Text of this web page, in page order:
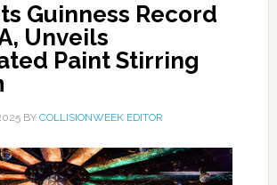
Guinness Record
Unveils
Paint Stirring
BY COLLISIONWEEK EDITOR